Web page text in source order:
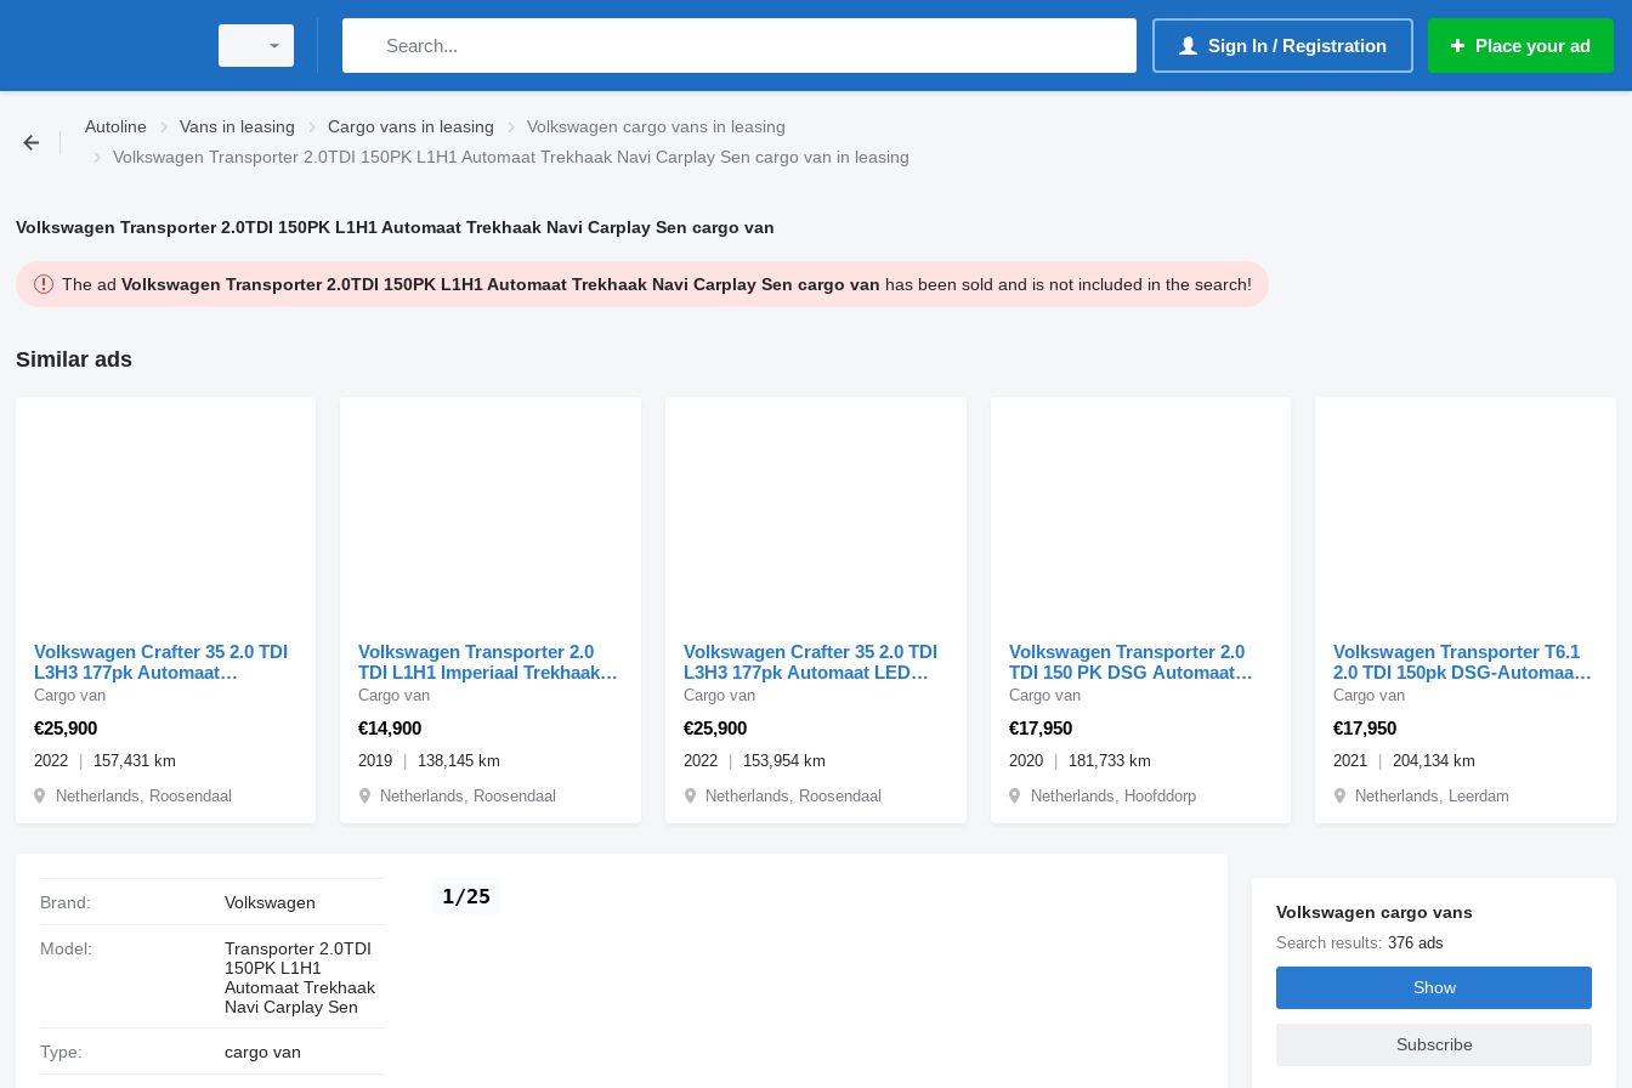
Sign In / Registration Place your ad
Autoline Vans in leasing Cargo vans in leasing
Volkswagen cargo vans in leasing
Volkswagen Transporter 2.0TDI 150PK L1H1 Automaat Trekhaak Navi Carplay Sen cargo van in leasing
Volkswagen Transporter 2.0TDI 150PK L1H1 Automaat Trekhaak Navi Carplay Sen cargo van
The ad Volkswagen Transporter 2.0TDI 150PK L1H1 Automaat Trekhaak Navi Carplay Sen cargo van has been sold and is not included in the search!
Similar ads
Volkswagen Crafter 35 2.0 TDI
L3H3 177pk Automaat
Standkachel LED Airco Cru
€25,900
Cargo van
2022
157,431 km
Netherlands, Roosendaal
Volkswagen Transporter 2.0
TDI L1H1 Imperiaal Trekhaak
Airco Carplay
€14,900
Cargo van
2019
138,145 km
Netherlands, Roosendaal
Volkswagen Crafter 35 2.0 TDI
L3H3 177pk Automaat LED
Standkachel Carplay A
€25,900
Cargo van
2022
153,954 km
Netherlands, Roosendaal
Volkswagen Transporter 2.0
TDI 150 PK DSG Automaat
Euro 6
€17,950
Cargo van
2020
181,733 km
Netherlands, Hoofddorp
Volkswagen Transporter T6.1
2.0 TDI 150pk DSG-Automaat
Lang Airco/Navi/Inri
€17,950
Cargo van
2021
204,134 km
Netherlands, Leerdam
1/25
Brand: Volkswagen
Model:
Transporter 2.0TDI
150PK L1H1
Automaat Trekhaak
Navi Carplay Sen
Type: cargo van
Volkswagen cargo vans
Search results:376 ads
Show
Subscribe